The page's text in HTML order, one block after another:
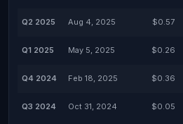
Q2 2025 Aug 4, 2025 $0.57
Q1 2025 May 5, 2025 $0.26
Q4 2024 Feb 18, 2025 $0.36
Q3 2024 Oct 31, 2024 $0.05